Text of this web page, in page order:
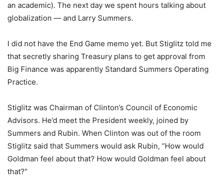
an academic). The next day we spent hours talking about
globalization — and Larry Summers.
I did not have the End Game memo yet. But Stiglitz told me
that secretly sharing Treasury plans to get approval from
Big Finance was apparently Standard Summers Operating
Practice.
Stiglitz was Chairman of Clinton’s Council of Economic
Advisors. He’d meet the President weekly, joined by
Summers and Rubin. When Clinton was out of the room
Stiglitz said that Summers would ask Rubin, “How would
Goldman feel about that? How would Goldman feel about
that?”